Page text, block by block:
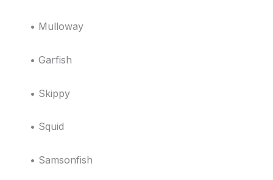
• Mulloway
• Garfish
• Skippy
• Squid
• Samsonfish